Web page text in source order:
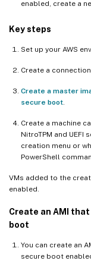
enabled, create a
Key steps
Set up your AWS
Create a connection
Create a master
secure boot
Create a machine
NitroTPM and
creation menu or
PowerShell
VMs added to the
enabled.
Create an AMI
boot
You can create an
secure boot